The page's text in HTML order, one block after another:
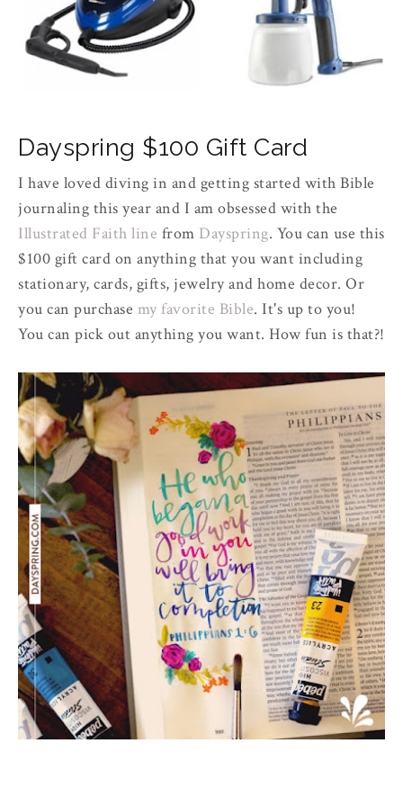
Dayspring $100 Gift Card
I have loved diving in and getting started with Bible
journaling this year and I am obsessed with the
Illustrated Faith line from Dayspring. You can use this
$100 gift card on anything that you want including
stationary, cards, gifts, jewelry and home decor. Or
you can purchase my favorite Bible. It's up to you!
You can pick out anything you want. How fun is that?!